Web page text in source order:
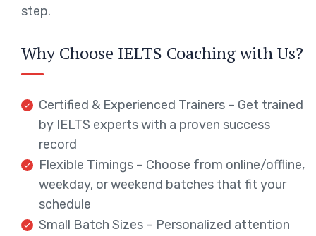
step.
Why Choose IELTS Coaching with Us?
Certified & Experienced Trainers – Get trained
by IELTS experts with a proven success
record
Flexible Timings – Choose from online/offline,
weekday, or weekend batches that fit your
schedule
Small Batch Sizes – Personalized attention